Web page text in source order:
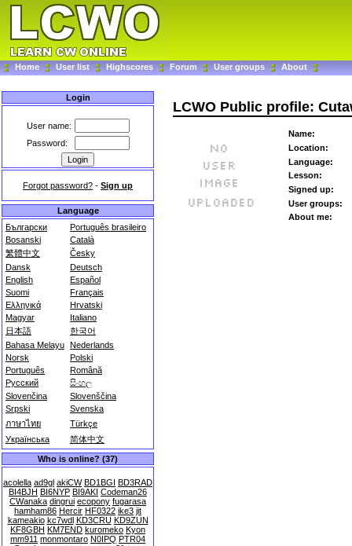
Home User list Highscores Forum User groups About
Login
User name:
Password:
Forgot password? - Sign up
Language
Български
Português brasileiro
Bosanski
Català
繁體中文
Česky
Dansk
Deutsch
English
Español
Suomi
Français
Ελληνικά
Hrvatski
Magyar
Italiano
日本語
한국어
Bahasa Melayu Nederlands
Norsk
Polski
Português
Română
Русский
සිංහල
Slovenčina
Slovenščina
Srpski
Svenska
ภาษาไทย
Türkçe
Українська
简体中文
Who is online? (37)
acolella ad9gl akiCW BD1BGI BD3RAD
BI4BJH BI6NYP BI9AKI Codeman26
CWanaka dingrui ecopony fugarasa
hamham86 Hercir HF0322 ike3 jit
kameakio kc7wdl KD3CRU KD9ZUN
KF8GBH KM7END kuromeko Kyon
mm911 monmontaro N0IPQ PTR04
LCWO Public profile:
Name:
Location:
Language:
Lesson:
Signed up:
User groups:
About me: